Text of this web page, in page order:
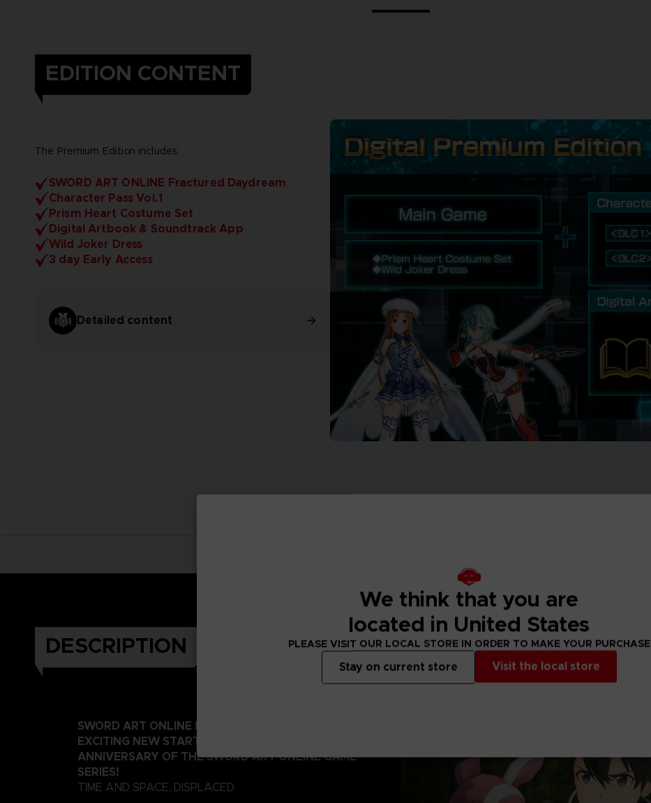
EDITION CONTENT
The Premium Edition includes:
SWORD ART ONLINE Fractured Daydream
Character Pass Vol.1
Prism Heart Costume Set
Digital Artbook & Soundtrack App
Wild Joker Dress
3 day Early Access
Detailed content
DESCRIPTION
SWORD ART ONLINE FRACTURED DAYDREAM IS AN
EXCITING NEW START AS WE DEPART FROM THE 10TH
ANNIVERSARY OF THE SWORD ART ONLINE GAME
SERIES!
TIME AND SPACE, DISPLACED
We think that you are
located in United States
PLEASE VISIT OUR LOCAL STORE IN ORDER TO MAKE YOUR PURCHASE
Visit the local store
Stay on current store